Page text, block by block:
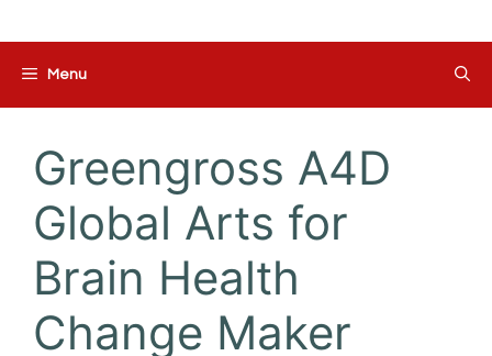
Menu
Greengross A4D
Global Arts for
Brain Health
Change Maker